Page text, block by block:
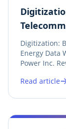
Data
Digitization:
Energy Data
Power Inc.
become the
Read article